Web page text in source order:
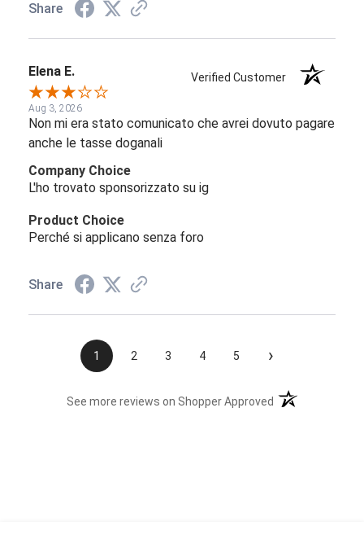
Share
Elena E. Verified Customer
Aug 3, 2026
Non mi era stato comunicato che avrei dovuto pagare
anche le tasse doganali
Company Choice
L'ho trovato sponsorizzato su ig
Product Choice
Perché si applicano senza foro
Share
1 2 3 4 5 ›
See more reviews on Shopper Approved (opens in a new